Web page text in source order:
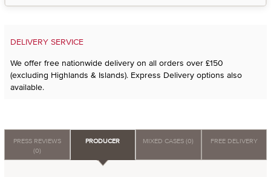
DELIVERY SERVICE
We offer free nationwide delivery on all orders over £150
(excluding Highlands & Islands). Express Delivery options also
available.
PRESS REVIEWS
(0)
PRODUCER MIXED CASES (0) FREE DELIVERY